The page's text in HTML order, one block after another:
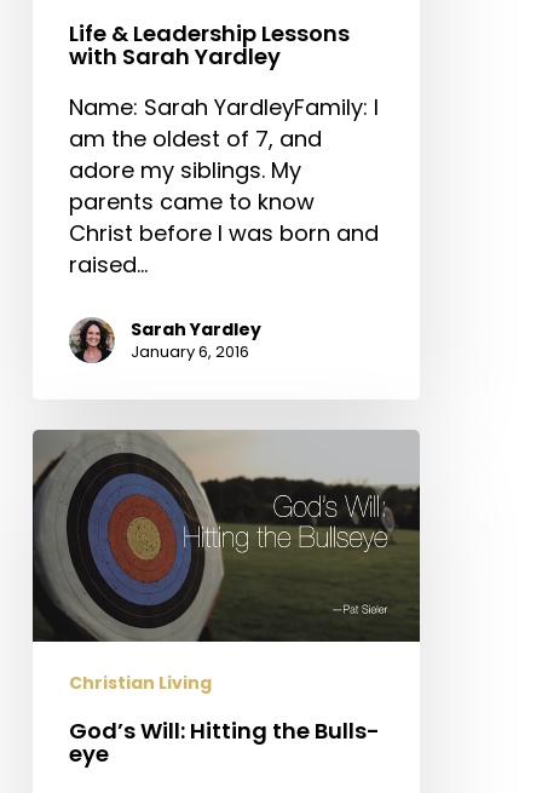
Life & Leadership Lessons
with Sarah Yardley
Name: Sarah YardleyFamily: I
am the oldest of 7, and
adore my siblings. My
parents came to know
Christ before I was born and
raised…
Sarah Yardley
January 6, 2016
God’s
Will:
Hitting
Bulls-
eye
Christian Living
God’s Will: Hitting the Bulls-
eye